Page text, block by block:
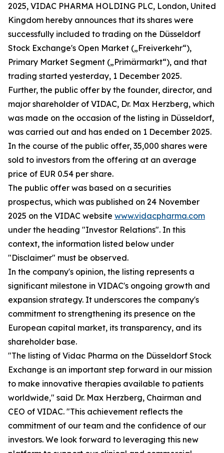
2025, VIDAC PHARMA HOLDING PLC, London, United
Kingdom hereby announces that its shares were
successfully included to trading on the Düsseldorf
Stock Exchange's Open Market („Freiverkehr“),
Primary Market Segment („Primärmarkt“), and that
trading started yesterday, 1 December 2025.
Further, the public offer by the founder, director, and
major shareholder of VIDAC, Dr. Max Herzberg, which
was made on the occasion of the listing in Düsseldorf,
was carried out and has ended on 1 December 2025.
In the course of the public offer, 35,000 shares were
sold to investors from the offering at an average
price of EUR 0.54 per share.
The public offer was based on a securities
prospectus, which was published on 24 November
2025 on the VIDAC website www.vidacpharma.com
under the heading "Investor Relations". In this
context, the information listed below under
"Disclaimer" must be observed.
In the company's opinion, the listing represents a
significant milestone in VIDAC's ongoing growth and
expansion strategy. It underscores the company's
commitment to strengthening its presence on the
European capital market, its transparency, and its
shareholder base.
"The listing of Vidac Pharma on the Düsseldorf Stock
Exchange is an important step forward in our mission
to make innovative therapies available to patients
worldwide," said Dr. Max Herzberg, Chairman and
CEO of VIDAC. "This achievement reflects the
commitment of our team and the confidence of our
investors. We look forward to leveraging this new